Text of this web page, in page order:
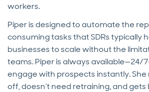
workers.
Piper is designed to automate the
consuming tasks that SDRs typically
businesses to scale without the
teams. Piper is always available—24/
engage with prospects instantly. She
off, doesn’t need retraining, and